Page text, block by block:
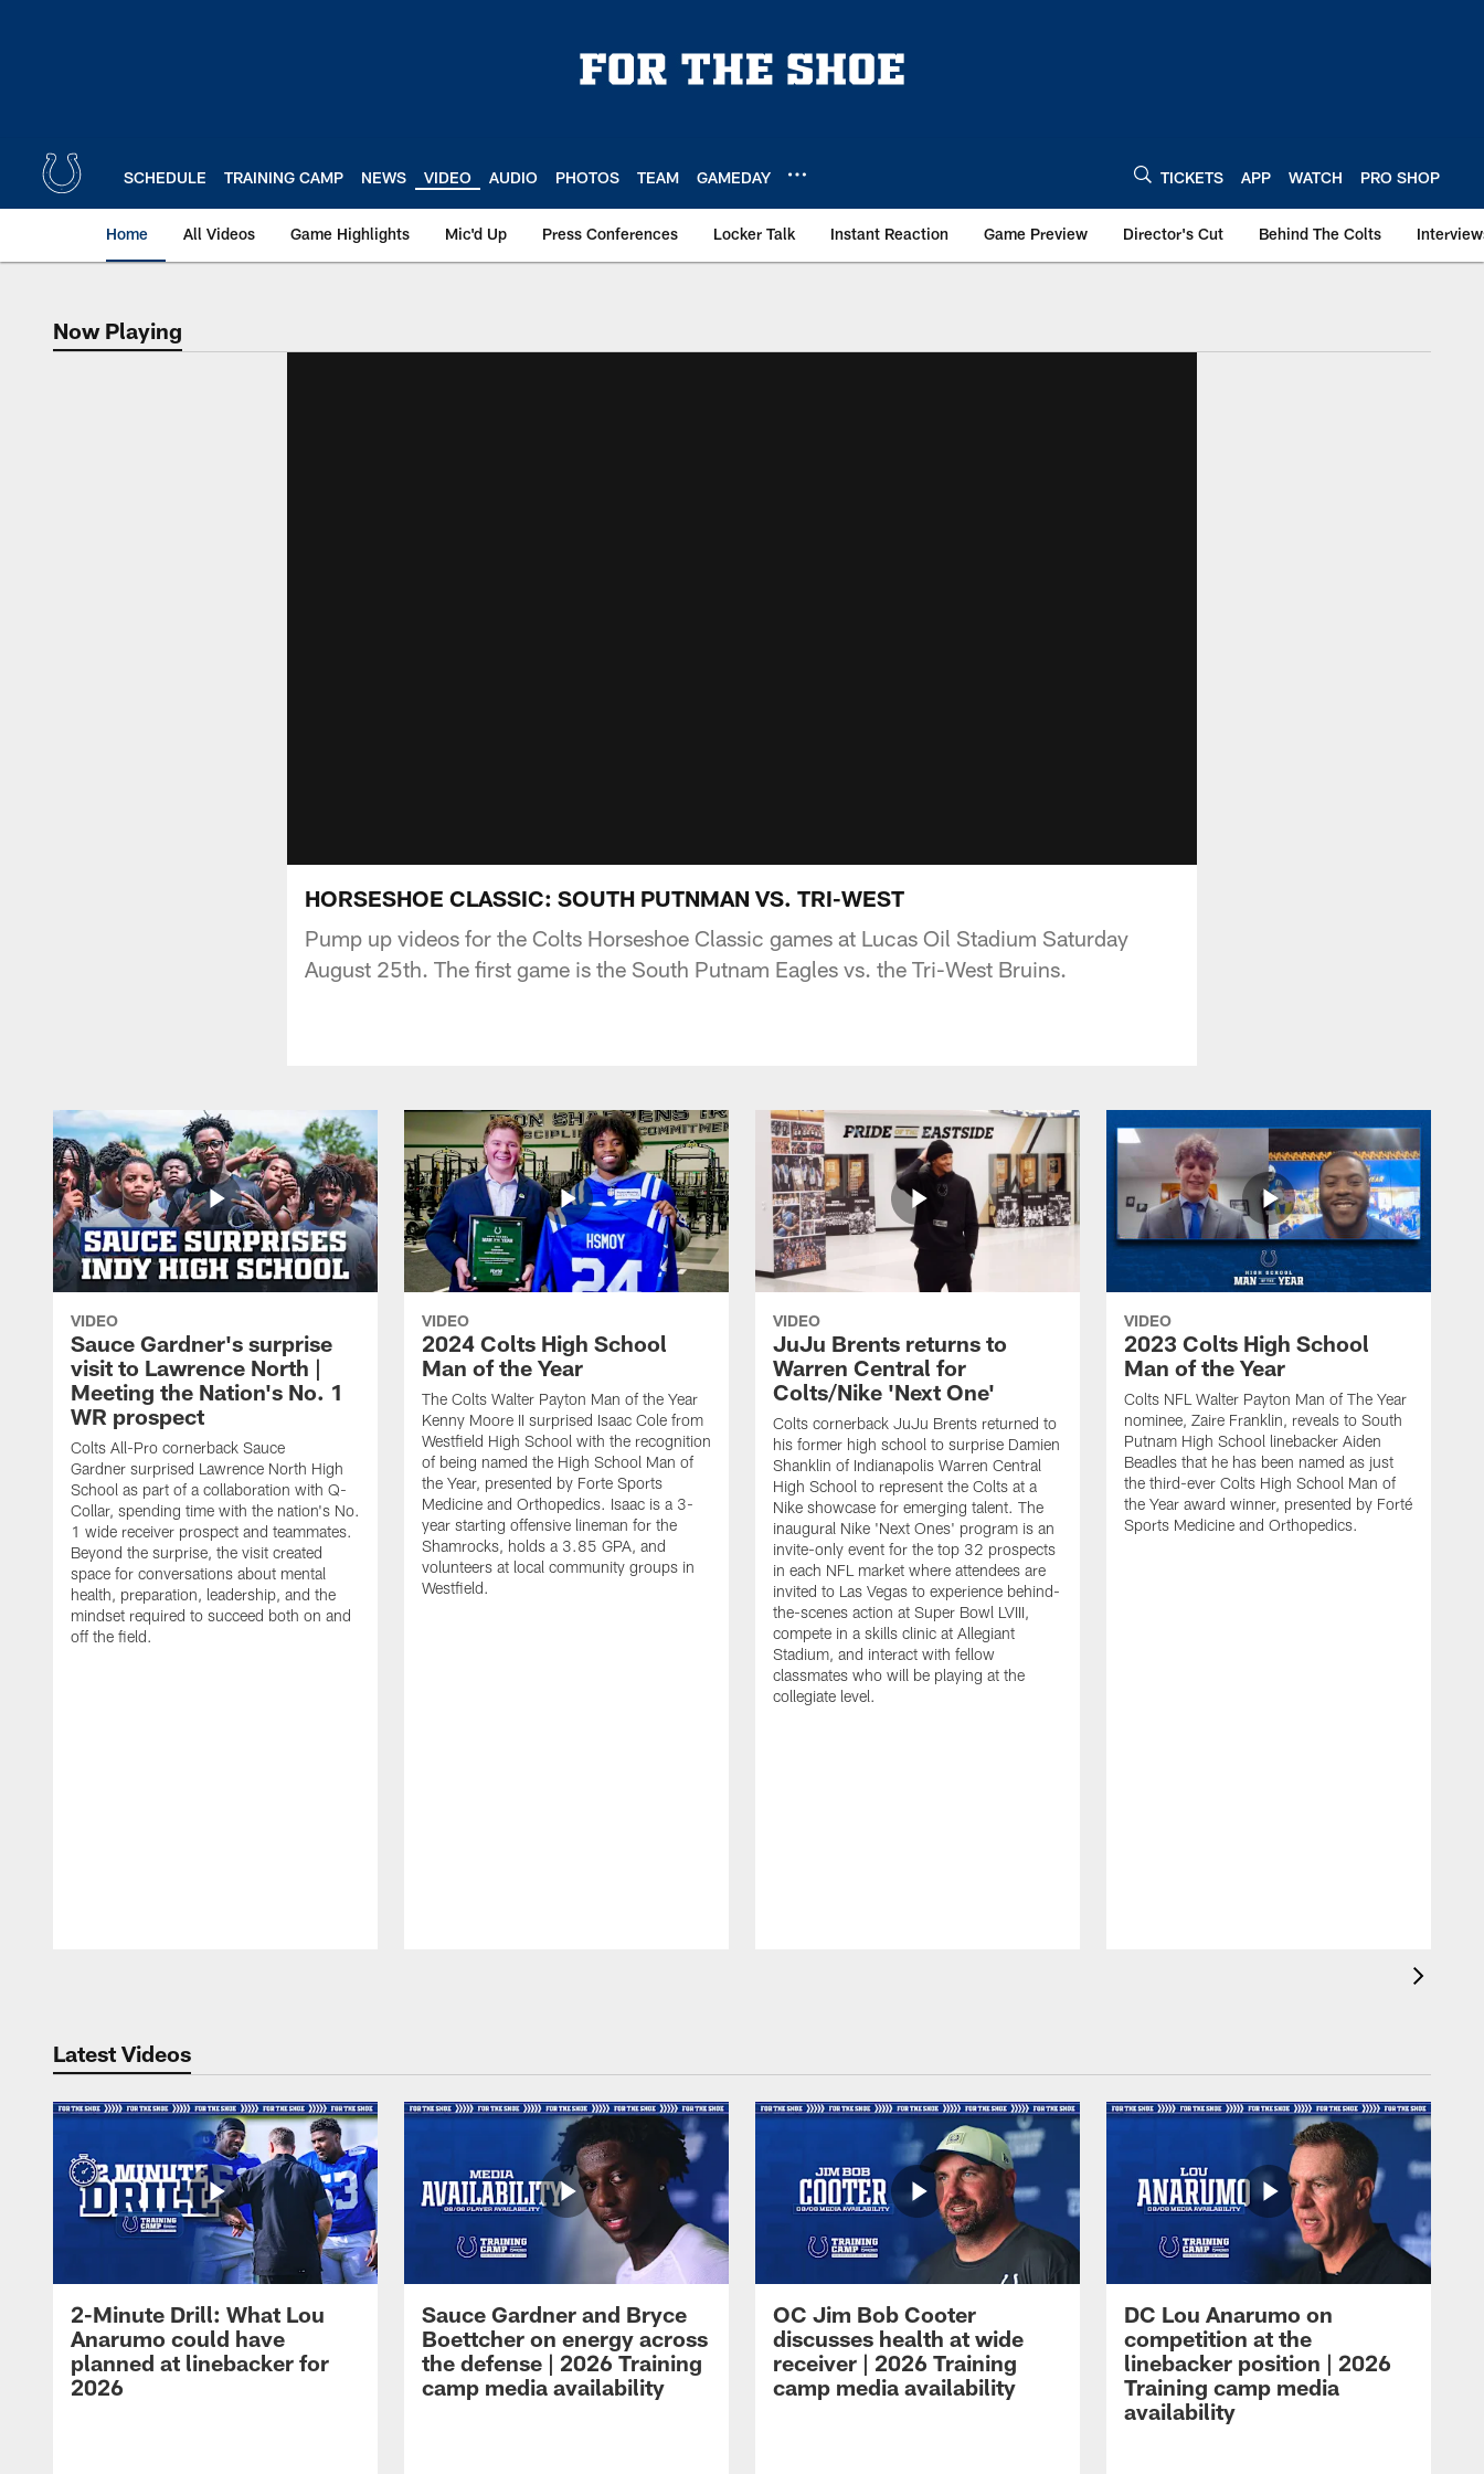
SCHEDULE TRAINING CAMP NEWS VIDEO AUDIO PHOTOS TEAM GAMEDAY TICKETS APP WATCH PRO SHOP
Home All Videos Game Highlights Mic'd Up Press Conferences Locker Talk Instant Reaction Game Preview Director's Cut Behind The Colts
Now Playing
Now Playing
HORSESHOE CLASSIC: SOUTH PUTNMAN VS. TRI-WEST
Pump up videos for the Colts Horseshoe Classic games at Lucas Oil Stadium Saturday
August 25th. The first game is the South Putnam Eagles vs. the Tri-West Bruins.
VIDEO
Sauce Gardner's surprise
visit to Lawrence North |
Meeting the Nation's No. 1
WR prospect
Colts All-Pro cornerback Sauce
Gardner surprised Lawrence North High
School as part of a collaboration with Q-
Collar, spending time with the nation's No.
1 wide receiver prospect and teammates.
Beyond the surprise, the visit created
space for conversations about mental
health, preparation, leadership, and the
mindset required to succeed both on and
off the field.
VIDEO
2024 Colts High School
Man of the Year
The Colts Walter Payton Man of the Year
Kenny Moore II surprised Isaac Cole from
Westfield High School with the recognition
of being named the High School Man of
the Year, presented by Forte Sports
Medicine and Orthopedics. Isaac is a 3-
year starting offensive lineman for the
Shamrocks, holds a 3.85 GPA, and
volunteers at local community groups in
Westfield.
VIDEO
JuJu Brents returns to
Warren Central for
Colts/Nike 'Next One'
Colts cornerback JuJu Brents returned to
his former high school to surprise Damien
Shanklin of Indianapolis Warren Central
High School to represent the Colts at a
Nike showcase for emerging talent. The
inaugural Nike 'Next Ones' program is an
invite-only event for the top 32 prospects
in each NFL market where attendees are
invited to Las Vegas to experience behind-
the-scenes action at Super Bowl LVIII,
compete in a skills clinic at Allegiant
Stadium, and interact with fellow
classmates who will be playing at the
collegiate level.
VIDEO
2023 Colts High School
Man of the Year
Colts NFL Walter Payton Man of The Year
nominee, Zaire Franklin, reveals to South
Putnam High School linebacker Aiden
Beadles that he has been named as just
the third-ever Colts High School Man of
the Year award winner, presented by Forté
Sports Medicine and Orthopedics.
Latest Videos
2-Minute Drill: What Lou
Anarumo could have
planned at linebacker for
2026
Sauce Gardner and Bryce
Boettcher on energy across
the defense | 2026 Training
camp media availability
OC Jim Bob Cooter
discusses health at wide
receiver | 2026 Training
camp media availability
DC Lou Anarumo on
competition at the
linebacker position | 2026
Training camp media
availability